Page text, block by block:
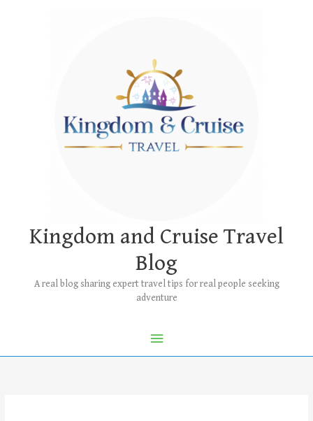
Kingdom and Cruise Travel
Blog
A real blog sharing expert travel tips for real people seeking
adventure